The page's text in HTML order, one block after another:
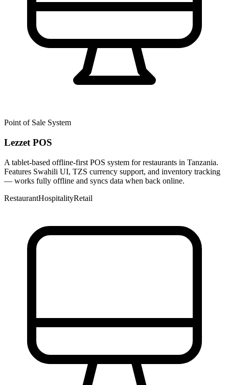
Point of Sale System
Lezzet POS
A tablet-based offline-first POS system for restaurants in Tanzania.
Features Swahili UI, TZS currency support, and inventory tracking
— works fully offline and syncs data when back online.
RestaurantHospitalityRetail